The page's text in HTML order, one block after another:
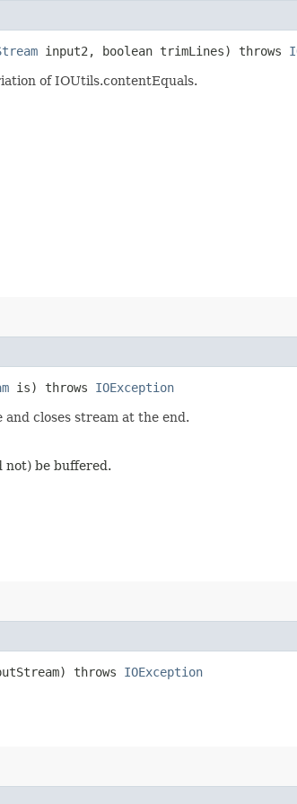
input2, boolean trimLines) throws
of IOUtils.contentEquals.
is) throws IOException
closes stream at the end.
not) be buffered.
throws IOException